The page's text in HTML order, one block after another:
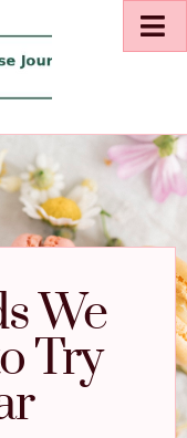
We
Try